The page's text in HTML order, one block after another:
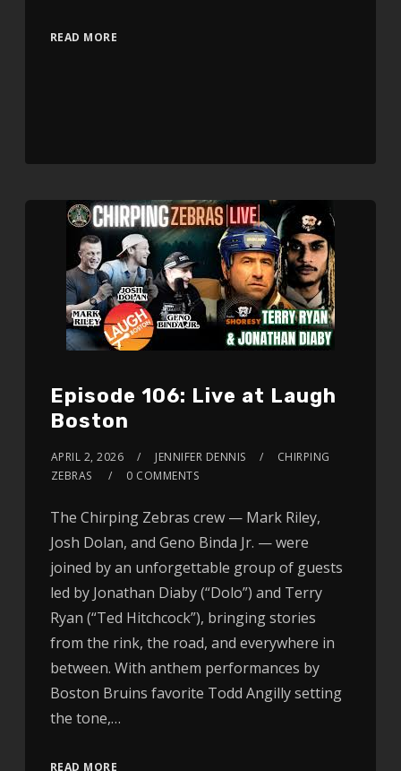
READ MORE
Episode 106: Live at Laugh
Boston
APRIL 2, 2026 JENNIFER DENNIS
CHIRPING
ZEBRAS
0 COMMENTS
The Chirping Zebras crew — Mark Riley,
Josh Dolan, and Geno Binda Jr. — were
joined by an unforgettable group of guests
led by Jonathan Diaby (“Dolo”) and Terry
Ryan (“Ted Hitchcock”), bringing stories
from the rink, the road, and everywhere in
between. With anthem performances by
Boston Bruins favorite Todd Angilly setting
the tone,…
READ MORE